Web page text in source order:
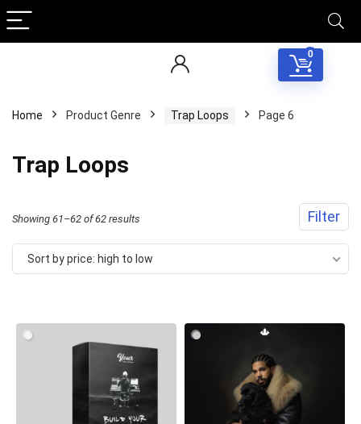
0
Home Product Genre Trap Loops Page 6
Trap Loops
Filter
Showing 61–62 of 62 results
by
to
low
Sort by price: high to low
What's up bro!